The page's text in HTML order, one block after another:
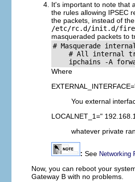
It's important to note that
the rules allowing IPSEC
the packets, instead of
/etc/rc.d/init.d/
masqueraded packets to
# Masquerade
# All internal
Where
You external
LOCALNET_1="
whatever private
: See Networking
Now, you can reboot your
Gateway B with no problems.